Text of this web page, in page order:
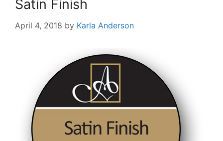
Satin Finish
April 4, 2018 by Karla Anderson